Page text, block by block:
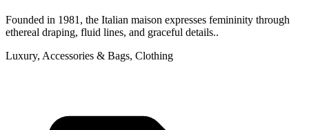
Founded in 1981, the Italian maison expresses femininity through
ethereal draping, fluid lines, and graceful details..
Luxury, Accessories & Bags, Clothing